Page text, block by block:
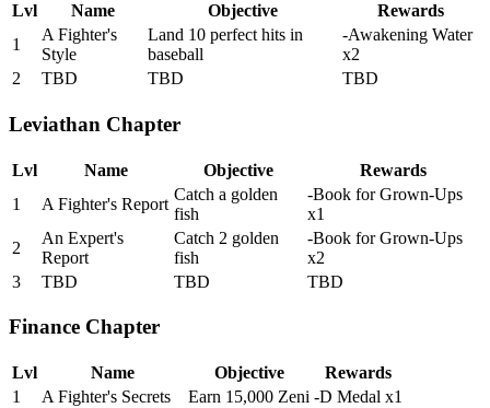
Lvl Name Objective
Rewards
1
A Fighter's
Style
Land 10 perfect hits in
baseball
-Awakening Water
x2
2
TBD TBD TBD
Leviathan Chapter
Lvl Name Objective
Rewards
1
A Fighter's Report
Catch a golden
fish
-Book for Grown-Ups
x1
2
An Expert's
Report
Catch 2 golden
fish
-Book for Grown-Ups
x2
3
TBD TBD TBD
Finance Chapter
Lvl Name Objective
Rewards
1
A Fighter's Secrets Earn 15,000 Zeni -D Medal x1